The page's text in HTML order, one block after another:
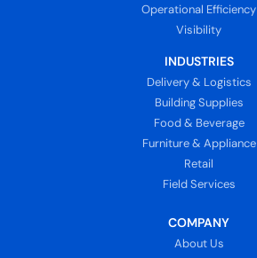
Operational Efficiency
Visibility
INDUSTRIES
Delivery & Logistics
Building Supplies
Food & Beverage
Furniture & Appliance
Retail
Field Services
COMPANY
About Us